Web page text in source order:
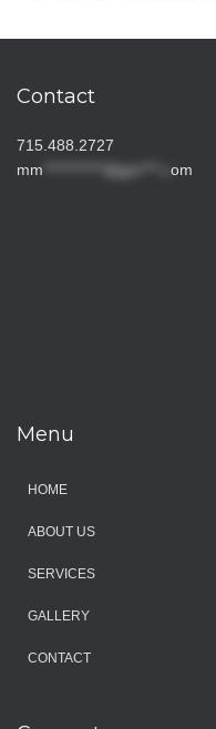
Contact
715.488.2727
mm ***********@gm***.c om
Menu
HOME
ABOUT US
SERVICES
GALLERY
CONTACT